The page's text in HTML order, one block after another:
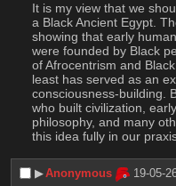
It is my view that we
a Black Ancient Egypt.
showing that early
were founded by Black
of Afrocentrism and
least has served as an
consciousness-building.
who built civilization,
philosophy, and many
this idea fully in our
▶︎Anonymous 19-05-